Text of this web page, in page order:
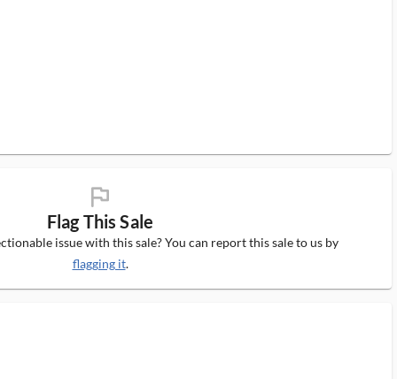
flag_ms
Flag This Sale
issue with this sale? You can report this sale to us by
flagging it.